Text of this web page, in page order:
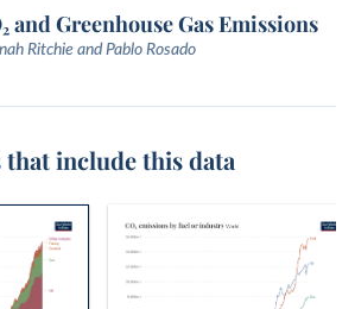
and Greenhouse Gas Emissions
Ritchie and Pablo Rosado
include this data